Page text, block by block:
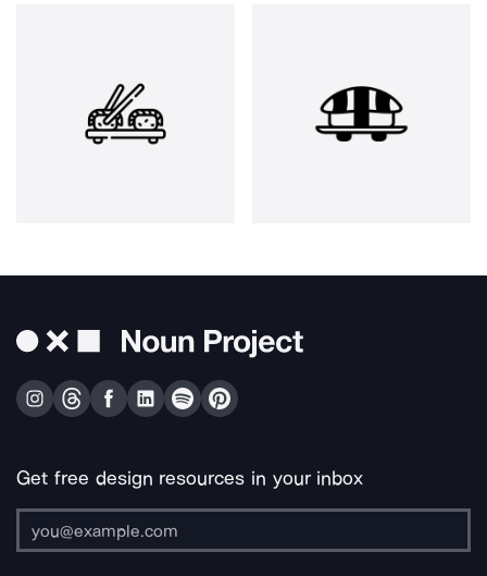
Get free design resources in your inbox